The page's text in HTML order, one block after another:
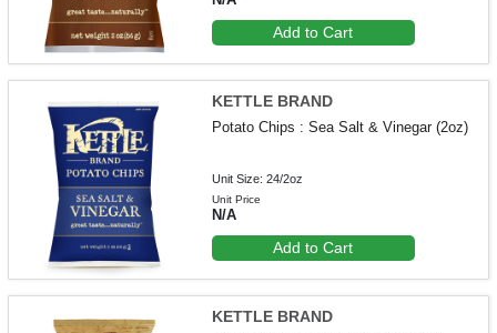
Add to Cart
KETTLE BRAND
Potato Chips : Sea Salt & Vinegar (2oz)
Unit Size: 24/2oz
Unit Price
N/A
Add to Cart
KETTLE BRAND